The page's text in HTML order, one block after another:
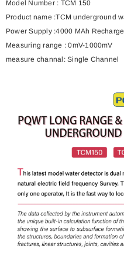
Model Number : TCM 150
Product name :TCM underground
Power Supply :4000 MAh
Measuring range :0mV-1000mV
measure channal: Single Channel